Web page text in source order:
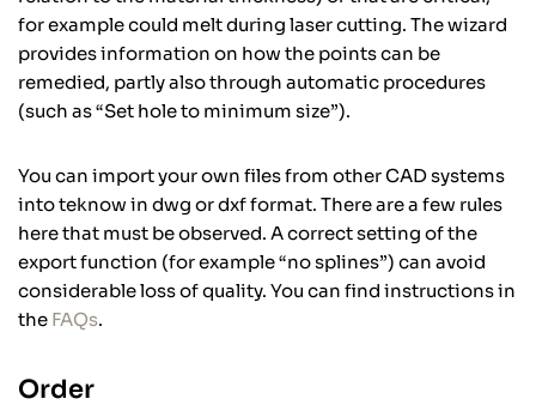
for example could melt during laser cutting. The wizard
provides information on how the points can be
remedied, partly also through automatic procedures
(such as “Set hole to minimum size”).
You can import your own files from other CAD systems
into teknow in dwg or dxf format. There are a few rules
here that must be observed. A correct setting of the
export function (for example “no splines”) can avoid
considerable loss of quality. You can find instructions in
the FAQs.
Order